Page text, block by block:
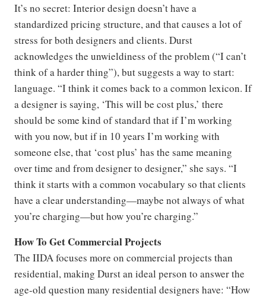
It’s no secret: Interior design doesn’t have a
standardized pricing structure, and that causes a lot of
stress for both designers and clients. Durst
acknowledges the unwieldiness of the problem (“I can’t
think of a harder thing”), but suggests a way to start:
language. “I think it comes back to a common lexicon. If
a designer is saying, ‘This will be cost plus,’ there
should be some kind of standard that if I’m working
with you now, but if in 10 years I’m working with
someone else, that ‘cost plus’ has the same meaning
over time and from designer to designer,” she says. “I
think it starts with a common vocabulary so that clients
have a clear understanding—maybe not always of what
you’re charging—but how you’re charging.”
How To Get Commercial Projects
The IIDA focuses more on commercial projects than
residential, making Durst an ideal person to answer the
age-old question many residential designers have: “How